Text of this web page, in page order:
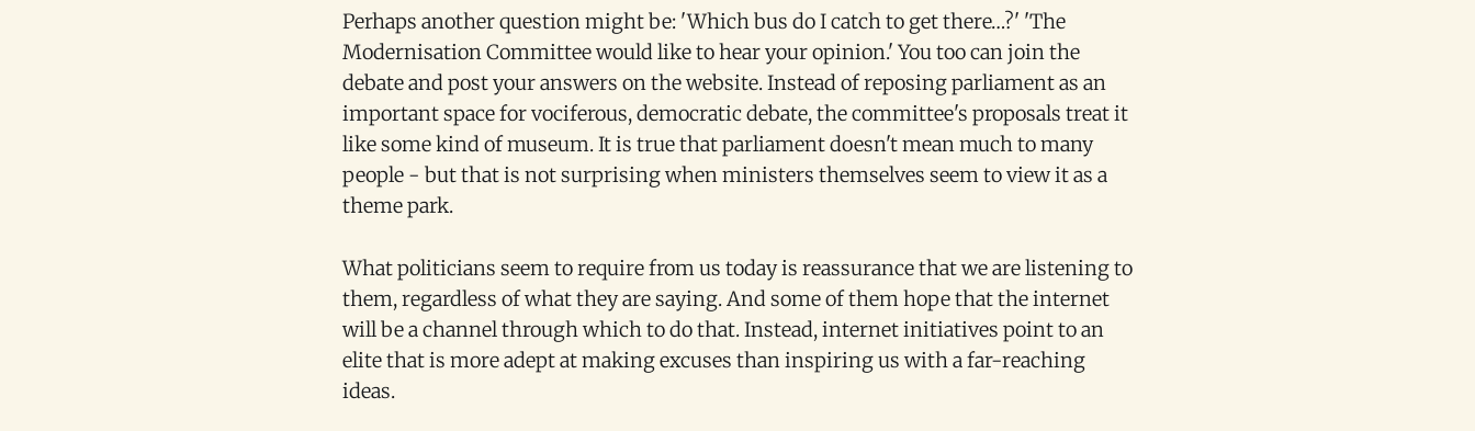
Perhaps another question might be: 'Which bus do I catch to get there…?' 'The
Modernisation Committee would like to hear your opinion.' You too can join the
debate and post your answers on the website. Instead of reposing parliament as an
important space for vociferous, democratic debate, the committee's proposals treat it
like some kind of museum. It is true that parliament doesn't mean much to many
people - but that is not surprising when ministers themselves seem to view it as a
theme park.
What politicians seem to require from us today is reassurance that we are listening to
them, regardless of what they are saying. And some of them hope that the internet
will be a channel through which to do that. Instead, internet initiatives point to an
elite that is more adept at making excuses than inspiring us with a far-reaching
ideas.